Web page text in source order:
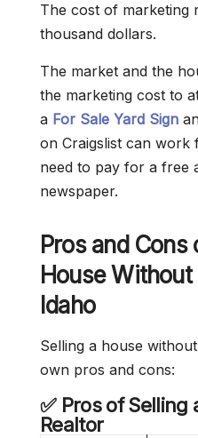
The cost of marketing
thousand dollars.
The market and the
the marketing cost to
a For Sale Yard Sign
on Craigslist can work
need to pay for a free
newspaper.
Pros and Cons
House Without
Idaho
Selling a house
own pros and cons:
✅ Pros of
Realtor